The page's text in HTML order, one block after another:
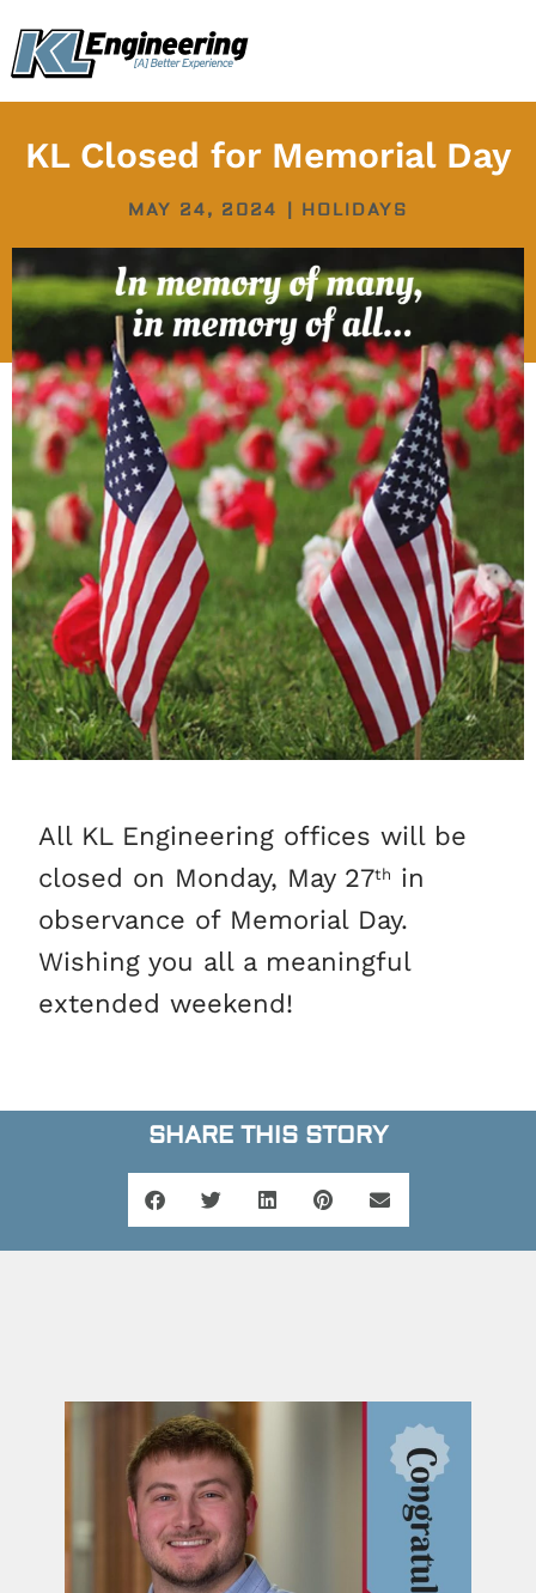
content
KL Closed for Memorial Day
MAY 24, 2024 HOLIDAYS
All KL Engineering offices will be
closed on Monday, May 27th
in
observance of Memorial Day.
Wishing you all a meaningful
extended weekend!
SHARE THIS STORY